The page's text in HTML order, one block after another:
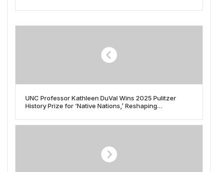
UNC Professor Kathleen DuVal Wins 2025 Pulitzer
History Prize for ‘Native Nations,’ Reshaping